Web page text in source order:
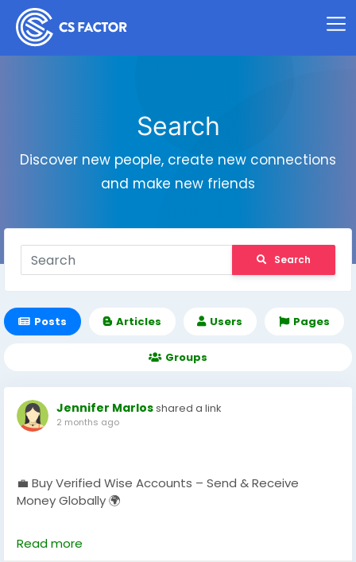
Search
Discover new people, create new connections
and make new friends
Search
Posts Articles Users Pages
Groups
Jennifer Marlosshared a link
2 months ago
💼 Buy Verified Wise Accounts – Send & Receive
Money Globally 🌍
Skip verification delays & start using your account
instantly.
Read more